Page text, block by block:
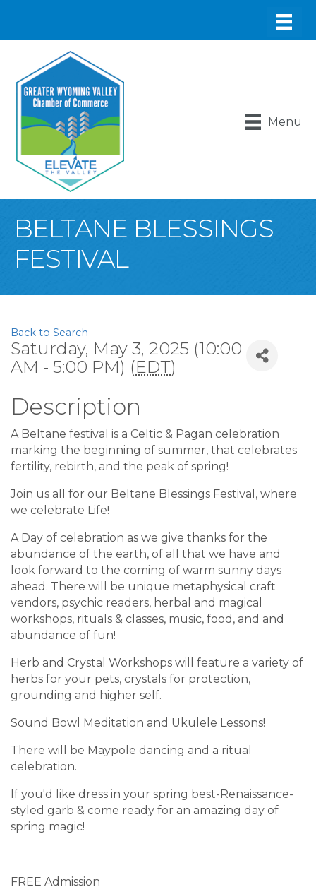
Menu
BELTANE BLESSINGS
FESTIVAL
Back to Search
Saturday, May 3, 2025 (10:00
AM - 5:00 PM) (EDT)
Description
A Beltane festival is a Celtic & Pagan celebration
marking the beginning of summer, that celebrates
fertility, rebirth, and the peak of spring!
Join us all for our Beltane Blessings Festival, where
we celebrate Life!
A Day of celebration as we give thanks for the
abundance of the earth, of all that we have and
look forward to the coming of warm sunny days
ahead. There will be unique metaphysical craft
vendors, psychic readers, herbal and magical
workshops, rituals & classes, music, food, and and
abundance of fun!
Herb and Crystal Workshops will feature a variety of
herbs for your pets, crystals for protection,
grounding and higher self.
Sound Bowl Meditation and Ukulele Lessons!
There will be Maypole dancing and a ritual
celebration.
If you'd like dress in your spring best-Renaissance-
styled garb & come ready for an amazing day of
spring magic!
FREE Admission